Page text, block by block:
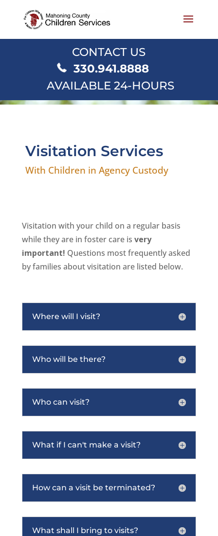
CONTACT US
330.941.8888
AVAILABLE 24-HOURS
Visitation Services
With Children in Agency Custody
Visitation with your child on a regular basis
while they are in foster care is very
important! Questions most frequently asked
by families about visitation are listed below.
Where will I visit?
Who will be there?
Who can visit?
What if I can't make a visit?
How can a visit be terminated?
What shall I bring to visits?